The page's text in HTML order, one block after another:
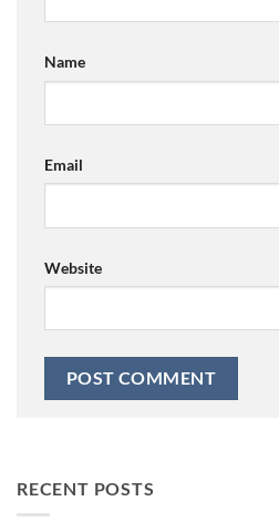
Name
Email
Website
RECENT POSTS